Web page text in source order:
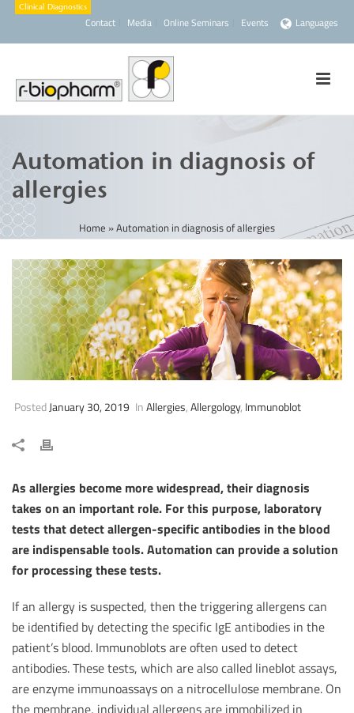
Contact Media Online Seminars Events Languages
Automation in diagnosis of
allergies
Home »Automation in diagnosis of allergies
PostedJanuary 30, 2019 InAllergies,Allergology, Immunoblot
As allergies become more widespread, their diagnosis
takes on an important role. For this purpose, laboratory
tests that detect allergen-specific antibodies in the blood
are indispensable tools. Automation can provide a solution
for processing these tests.
If an allergy is suspected, then the triggering allergens can
be identified by detecting the specific IgE antibodies in the
patient’s blood. Immunoblots are often used to detect
antibodies. These tests, which are also called lineblot assays,
are enzyme immunoassays on a nitrocellulose membrane. On
the membrane, individual allergens are immobilized in